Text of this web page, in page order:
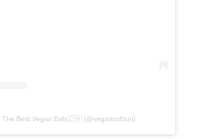
The Best Vegan Eats🇨🇭 (@vegansofzuri)